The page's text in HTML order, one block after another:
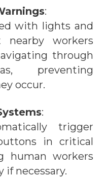
:
with lights and
workers
through
preventing
occur.
:
trigger
in critical
human workers
necessary.